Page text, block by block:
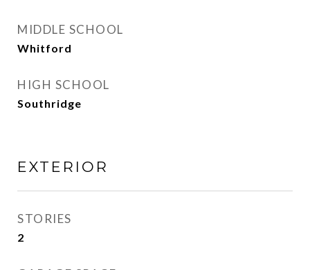
MIDDLE SCHOOL
Whitford
HIGH SCHOOL
Southridge
EXTERIOR
STORIES
2